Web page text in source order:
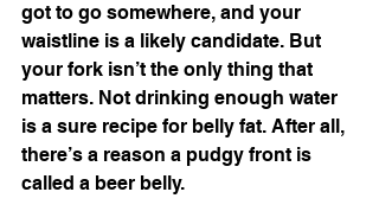
got to go somewhere, and your
waistline is a likely candidate. But
your fork isn’t the only thing that
matters. Not drinking enough water
is a sure recipe for belly fat. After all,
there’s a reason a pudgy front is
called a beer belly.